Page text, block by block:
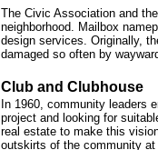
The Civic Association and
neighborhood. Mailbox
design services. Originally,
damaged so often by
Club and Clubhouse
In 1960, community leaders
project and looking for
real estate to make this
outskirts of the community